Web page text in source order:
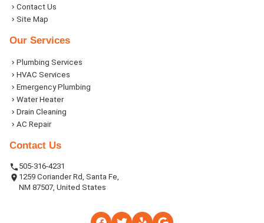
Contact Us
Site Map
Our Services
Plumbing Services
HVAC Services
Emergency Plumbing
Water Heater
Drain Cleaning
AC Repair
Contact Us
505-316-4231
1259 Coriander Rd, Santa Fe,
NM 87507, United States